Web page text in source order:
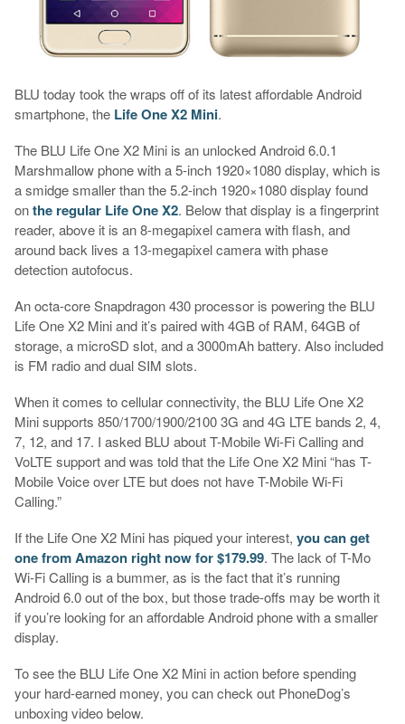
BLU today took the wraps off of its latest affordable Android
smartphone, the Life One X2 Mini.
The BLU Life One X2 Mini is an unlocked Android 6.0.1
Marshmallow phone with a 5-inch 1920×1080 display, which is
a smidge smaller than the 5.2-inch 1920×1080 display found
onthe regular Life One X2. Below that display is a fingerprint
reader, above it is an 8-megapixel camera with flash, and
around back lives a 13-megapixel camera with phase
detection autofocus.
An octa-core Snapdragon 430 processor is powering the BLU
Life One X2 Mini and it’s paired with 4GB of RAM, 64GB of
storage, a microSD slot, and a 3000mAh battery. Also included
is FM radio and dual SIM slots.
When it comes to cellular connectivity, the BLU Life One X2
Mini supports 850/1700/1900/2100 3G and 4G LTE bands 2, 4,
7, 12, and 17. I asked BLU about T-Mobile Wi-Fi Calling and
VoLTE support and was told that the Life One X2 Mini “has T-
Mobile Voice over LTE but does not have T-Mobile Wi-Fi
Calling.”
If the Life One X2 Mini has piqued your interest, you can get
one from Amazon right now for $179.99. The lack of T-Mo
Wi-Fi Calling is a bummer, as is the fact that it’s running
Android 6.0 out of the box, but those trade-offs may be worth it
if you’re looking for an affordable Android phone with a smaller
display.
To see the BLU Life One X2 Mini in action before spending
your hard-earned money, you can check out PhoneDog’s
unboxing video below.